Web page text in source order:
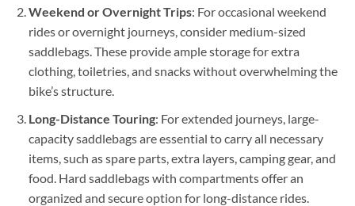
Weekend or Overnight Trips: For occasional weekend
rides or overnight journeys, consider medium-sized
saddlebags. These provide ample storage for extra
clothing, toiletries, and snacks without overwhelming the
bike’s structure.
Long-Distance Touring: For extended journeys, large-
capacity saddlebags are essential to carry all necessary
items, such as spare parts, extra layers, camping gear, and
food. Hard saddlebags with compartments offer an
organized and secure option for long-distance rides.